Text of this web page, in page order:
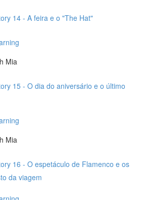
14 - A feira e o "The Hat"
Mia
15 - O dia do aniversário e o último
Mia
16 - O espetáculo de Flamenco e os
da viagem